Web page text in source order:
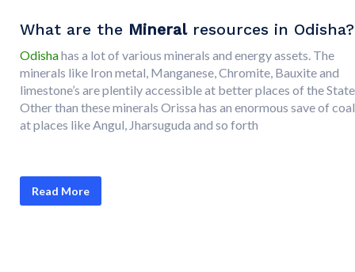
What are the Mineralresources in Odisha?
Odishahas a lot of various minerals and energy assets. The
minerals like Iron metal, Manganese, Chromite, Bauxite and
limestone’s are plentily accessible at better places of the
Other than these minerals Orissa has an enormous save of coal
at places like Angul, Jharsuguda and so forth
Read More